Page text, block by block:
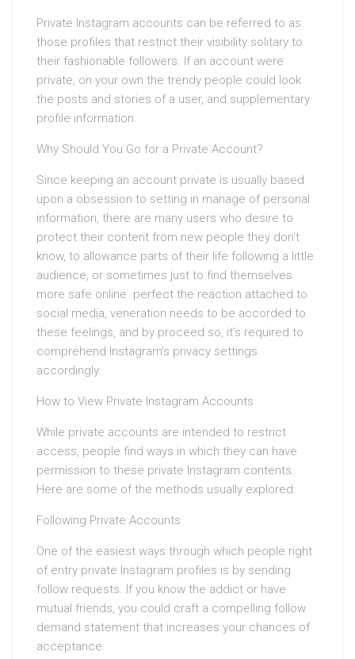
Private Instagram accounts can be referred to as
those profiles that restrict their visibility solitary to
their fashionable followers. If an account were
private, on your own the trendy people could look
the posts and stories of a user, and supplementary
profile information.
Why Should You Go for a Private Account?
Since keeping an account private is usually based
upon a obsession to setting in manage of personal
information, there are many users who desire to
protect their content from new people they don’t
know, to allowance parts of their life following a little
audience, or sometimes just to find themselves
more safe online. perfect the reaction attached to
social media, veneration needs to be accorded to
these feelings, and by proceed so, it’s required to
comprehend Instagram’s privacy settings
accordingly.
How to View Private Instagram Accounts
While private accounts are intended to restrict
access, people find ways in which they can have
permission to these private Instagram contents.
Here are some of the methods usually explored:
Following Private Accounts
One of the easiest ways through which people right
of entry private Instagram profiles is by sending
follow requests. If you know the addict or have
mutual friends, you could craft a compelling follow
demand statement that increases your chances of
acceptance.